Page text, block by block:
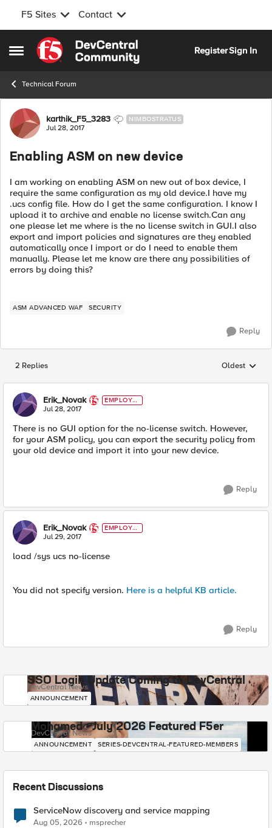
F5 Sites Contact
Open Side Menu
Skip to content
RegisterSign In
Technical Forum
Forum Discussion
karthik_F5_3283 NIMBOSTRATUS
Jul 28, 2017
Enabling ASM on new device
I am working on enabling ASM on new out of box device, I
require the same configuration as my old device.I have my
.ucs config file. How do I get the same configuration. I know I
upload it to archive and enable no license switch.Can any
one please let me where is the no license switch in GUI.I also
export and import policies and signatures are they enabled
automatically once I import or do I need to enable them
manually. Please let me know are there any possibilities of
errors by doing this?
ASM ADVANCED WAF SECURITY
Reply
2 Replies Replies
Oldest
Erik_Novak
EMPLOYE
E
Jul 28, 2017
There is no GUI option for the no-license switch. However,
for your ASM policy, you can export the security policy from
your old device and import it into your new device.
Reply
Erik_Novak
EMPLOYE
E
Jul 29, 2017
load /sys ucs no-license
You did not specify version. Here is a helpful KB article.
Reply
SSO Login Update Coming to DevCentral
DevCentral News
ANNOUNCEMENT
Mohamed - July 2026 Featured F5er
DevCentral News
ANNOUNCEMENT SERIES-DEVCENTRAL-FEATURED-MEMBERS
Recent Discussions
ServiceNow discovery and service mapping
Aug 05, 2026 msprecher